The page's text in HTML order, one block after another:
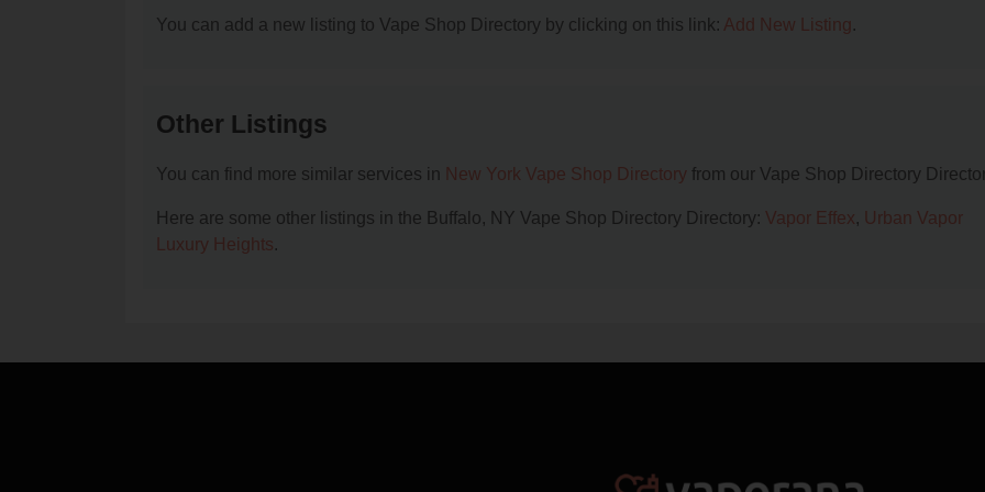
You can add a new listing to Vape Shop Directory by clicking on this link: Add New Listing.
Other Listings
You can find more similar services in New York Vape Shop Directory from our Vape Shop Directory
Here are some other listings in the Buffalo, NY Vape Shop Directory Directory: Vapor Effex, Urban Vapor
Luxury Heights.